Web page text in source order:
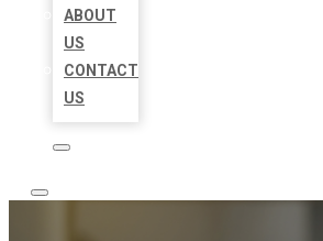
ABOUT
US
CONTACT
US